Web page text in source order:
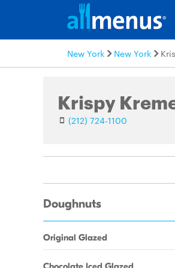
New York New York
Krispy
(212) 724-1100
Doughnuts
Original Glazed